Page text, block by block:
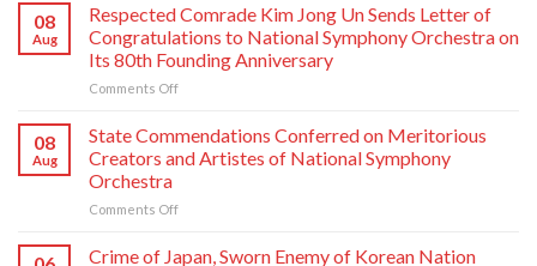
08
Aug
Respected Comrade Kim Jong Un Sends Letter of
Congratulations to National Symphony Orchestra on
Its 80th Founding Anniversary
Comments Offon
Comrade
Kim
Jong
Sends
08
Aug
State Commendations Conferred on Meritorious
Creators and Artistes of National Symphony
Orchestra
Comments Offon
Commendations
Crime of Japan, Sworn Enemy of Korean Nation